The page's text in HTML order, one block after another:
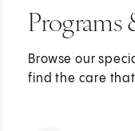
Programs
Browse our
find the care